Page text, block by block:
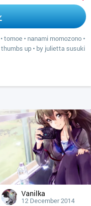
•tomoe • nanami momozono •
thumbs up • by julietta susuki
Vanilka
12 December 2014